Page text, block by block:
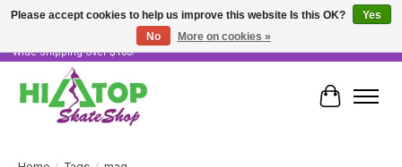
Skater Owned & Operated • Large Selection of Products • Fast & Free Australia
Wide Shipping Over $100!
Cart
Please accept cookies to help us improve this website Is this OK?
Yes
No
More on cookies »